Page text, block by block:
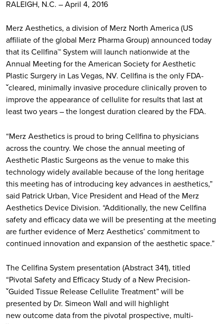
RALEIGH, N.C. – April 4, 2016
Merz Aesthetics, a division of Merz North America (US
affiliate of the global Merz Pharma Group) announced today
that its Cellfina™ System will launch nationwide at the
Annual Meeting for the American Society for Aesthetic
Plastic Surgery in Las Vegas, NV. Cellfina is the only FDA-
ˇcleared, minimally invasive procedure clinically proven to
improve the appearance of cellulite for results that last at
least two years – the longest duration cleared by the FDA.
“Merz Aesthetics is proud to bring Cellfina to physicians
across the country. We chose the annual meeting of
Aesthetic Plastic Surgeons as the venue to make this
technology widely available because of the long heritage
this meeting has of introducing key advances in aesthetics,”
said Patrick Urban, Vice President and Head of the Merz
Aesthetics Device Division. “Additionally, the new Cellfina
safety and efficacy data we will be presenting at the meeting
are further evidence of Merz Aesthetics’ commitment to
continued innovation and expansion of the aesthetic space.”
The Cellfina System presentation (Abstract 341), titled
“Pivotal Safety and Efficacy Study of a New Precision-
ˇGuided Tissue Release Cellulite Treatment” will be
presented by Dr. Simeon Wall and will highlight
new outcome data from the pivotal prospective, multi-